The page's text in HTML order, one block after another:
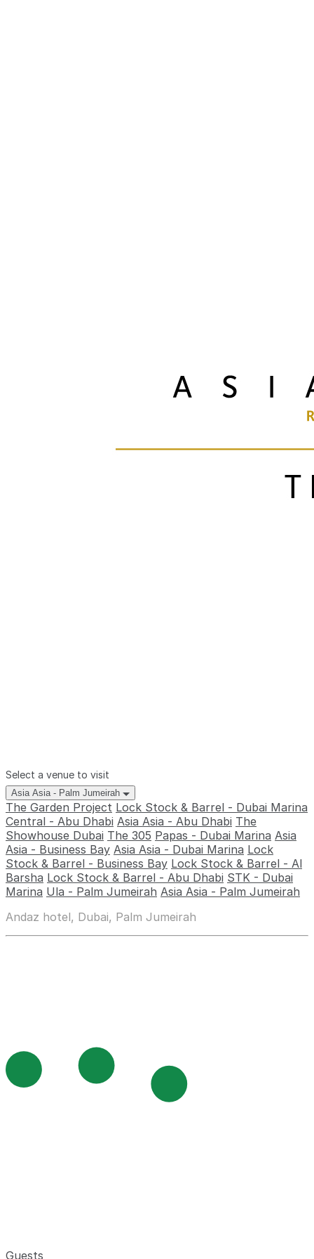
Select a venue to visit
Asia Asia - Palm Jumeirah
The Garden Project Lock Stock & Barrel - Dubai Marina
Central - Abu Dhabi Asia Asia - Abu Dhabi The
Showhouse Dubai The 305 Papas - Dubai Marina Asia
Asia - Business Bay Asia Asia - Dubai Marina Lock
Stock & Barrel - Business Bay Lock Stock & Barrel - Al
Barsha Lock Stock & Barrel - Abu Dhabi STK - Dubai
Marina Ula - Palm Jumeirah Asia Asia - Palm Jumeirah
Andaz hotel, Dubai, Palm Jumeirah
Guests